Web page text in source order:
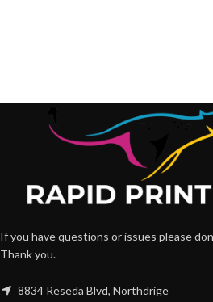
If you have questions or issues please
Thank you.
8834 Reseda Blvd, Northdrige